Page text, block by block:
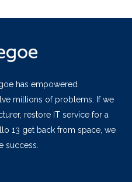
has empowered
millions of problems. If we
restore IT service for a
13 get back from space, we
success.